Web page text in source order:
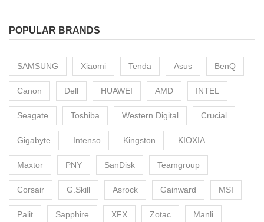
POPULAR BRANDS
SAMSUNG Xiaomi Tenda Asus BenQ
Canon Dell HUAWEI AMD INTEL
Seagate Toshiba Western Digital Crucial
Gigabyte Intenso Kingston KIOXIA
Maxtor PNY SanDisk Teamgroup
Corsair G.Skill Asrock Gainward MSI
Palit Sapphire XFX Zotac Manli